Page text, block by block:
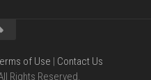
of Use | Contact Us
Rights Reserved.